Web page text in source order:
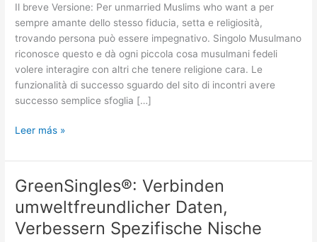
Il breve Versione: Per unmarried Muslims who want a per
sempre amante dello stesso fiducia, setta e religiosità,
trovando persona può essere impegnativo. Singolo Musulmano
riconosce questo e dà ogni piccola cosa musulmani fedeli
volere interagire con altri che tenere religione cara. Le
funzionalità di successo sguardo del sito di incontri avere
successo semplice sfoglia […]
2
milioni
di
Customers
International
Using
Their
Leer más »
GreenSingles®: Verbinden
umweltfreundlicher Daten,
Verbessern Spezifische Nische
GreenSingles®:
umweltfreundlicher
Daten,